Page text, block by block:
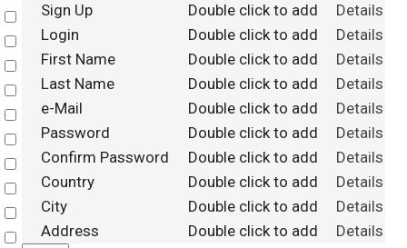
Select
Sign Up Double click to add
Details
Select
Login Double click to add
Details
Select
First Name Double click to add
Details
Select
Last Name Double click to add
Details
Select
e-Mail Double click to add
Details
Select
Password Double click to add
Details
Select
Confirm Password Double click to add
Details
Select
Country Double click to add
Details
Select
City Double click to add
Details
Select
Address Double click to add Details